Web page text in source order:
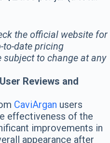
the official website for
to-date pricing
to change at any
Reviews and
CaviArgan users
effectiveness of the
improvements in
appearance after